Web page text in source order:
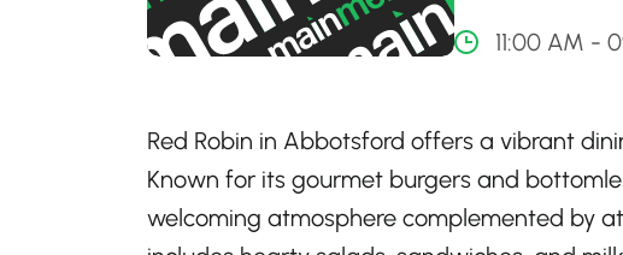
11:00 AM -
Red Robin in Abbotsford offers a vibrant
Known for its gourmet burgers and
welcoming atmosphere complemented by